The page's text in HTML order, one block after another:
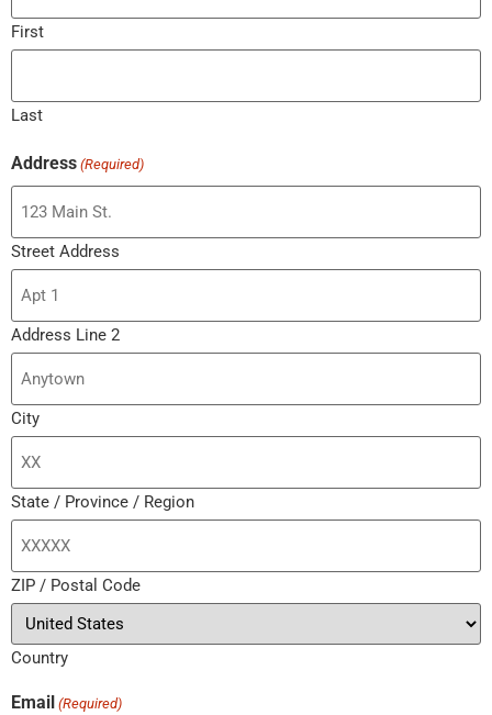
First
Last
Address (Required)
Street Address
Address Line 2
City
State / Province / Region
ZIP / Postal Code
Country
Email (Required)